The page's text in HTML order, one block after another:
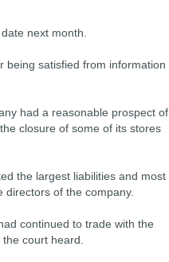
next month.
being satisfied from information
had a reasonable prospect of
closure of some of its stores
the largest liabilities and most
of the company.
continued to trade with the
court heard.